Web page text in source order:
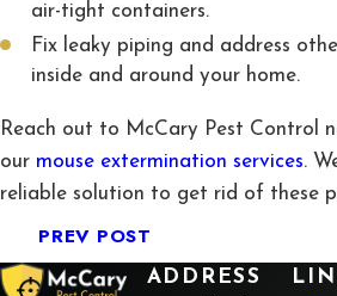
air-tight containers.
Fix leaky piping and address
inside and around your home.
Reach out to McCary Pest Control
our mouse extermination services.
reliable solution to get rid of these
PREV POST
ADDRESS